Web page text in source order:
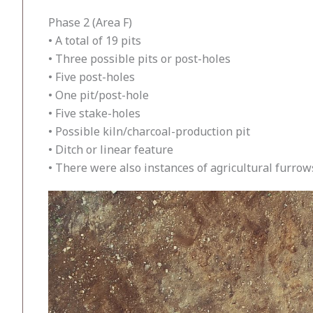
Phase 2 (Area F)
• A total of 19 pits
• Three possible pits or post-holes
• Five post-holes
• One pit/post-hole
• Five stake-holes
• Possible kiln/charcoal-production pit
• Ditch or linear feature
• There were also instances of agricultural